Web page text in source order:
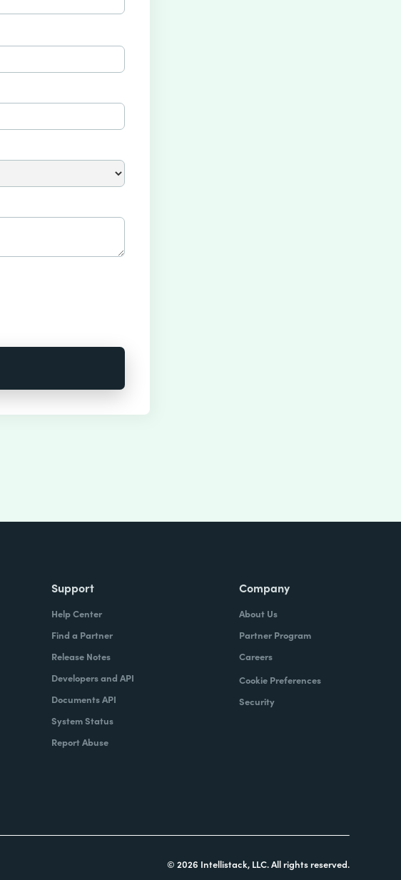
Support
Help Center
Find a Partner
Release Notes
Developers and API
Documents API
System Status
Report Abuse
Company
About Us
Partner Program
Careers
Cookie Preferences
Security
© 2026 Intellistack, LLC. All rights reserved.